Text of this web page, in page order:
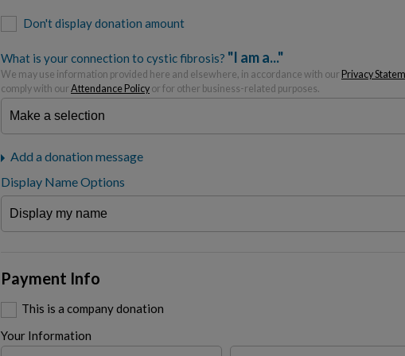
Don't display donation amount
What is your connection to cystic fibrosis? "I am a..."
We may use information provided here and elsewhere, in accordance with our Privacy
comply with our Attendance Policy or for other business-related purposes.
Add a donation message
Display Name Options
Payment Info
This is a company donation
Your Information